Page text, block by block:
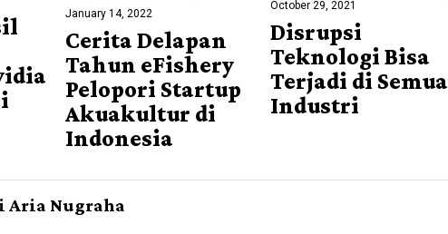
January 14, 2022
Cerita Delapan
Tahun eFishery
Pelopori Startup
Akuakultur di
Indonesia
October 29, 2021
Disrupsi
Teknologi Bisa
Terjadi di Semua
Industri
Aria Nugraha